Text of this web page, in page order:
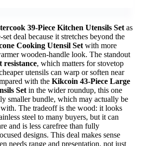
39-Piece Kitchen Utensils Set as
set deal because it stretches beyond the
Cooking Utensil Set with more
wooden-handle look. The standout
resistance, which matters for stovetop
utensils can warp or soften near
with the Kikcoin 43-Piece Large
Set in the wider roundup, this one
smaller bundle, which may actually be
The tradeoff is the wood: it looks
steel to many buyers, but it can
and is less carefree than fully
designs. This deal makes sense
needs range and presentation, not just